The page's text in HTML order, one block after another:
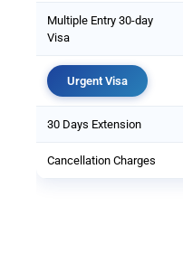
Multiple Entry 30-day
Visa
Urgent Visa
30 Days Extension
Cancellation Charges